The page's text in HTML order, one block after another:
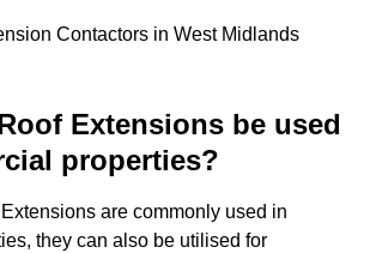
Extensions be used
properties?
are commonly used in
they can also be utilised for